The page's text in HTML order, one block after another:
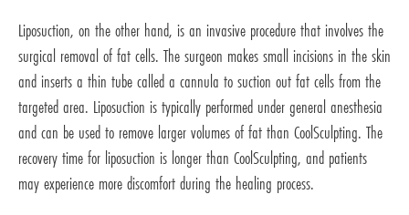
Liposuction, on the other hand, is an invasive procedure that involves the
surgical removal of fat cells. The surgeon makes small incisions in the skin
and inserts a thin tube called a cannula to suction out fat cells from the
targeted area. Liposuction is typically performed under general anesthesia
and can be used to remove larger volumes of fat than CoolSculpting. The
recovery time for liposuction is longer than CoolSculpting, and patients
may experience more discomfort during the healing process.